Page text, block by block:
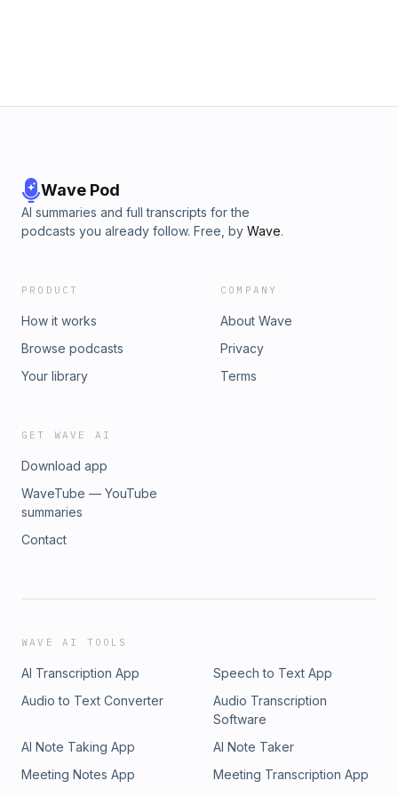
Wave Pod
AI summaries and full transcripts for the
podcasts you already follow. Free, by Wave.
PRODUCT
How it works
Browse podcasts
Your library
COMPANY
About Wave
Privacy
Terms
GET WAVE AI
Download app
WaveTube — YouTube
summaries
Contact
WAVE AI TOOLS
AI Transcription App
Speech to Text App
Audio to Text Converter
Audio Transcription
Software
AI Note Taking App
AI Note Taker
Meeting Notes App
Meeting Transcription App